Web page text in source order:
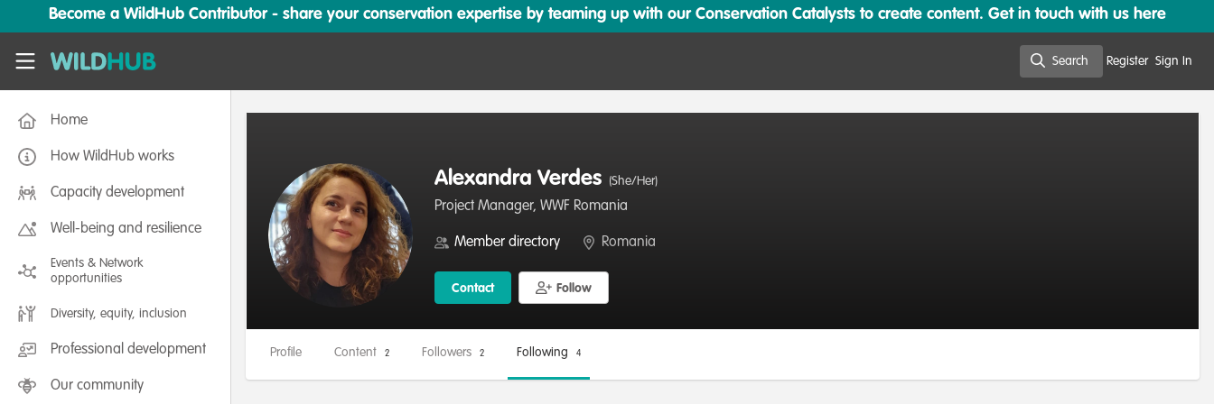
Skip to main content
Become a WildHub Contributor - share your conservation expertise by teaming up with our Conservation Catalysts to create content. Get in touch with us here
WildHub
Search Register Sign In
Home
How WildHub works
Capacity development
Well-being and resilience
Events & Network
opportunities
Diversity, equity, inclusion
Professional development
Our community
Alexandra Verdes (She/Her)
Project Manager, WWF Romania
Member directory Romania
Contact Follow
Profile Content 2 Followers 2 Following 4